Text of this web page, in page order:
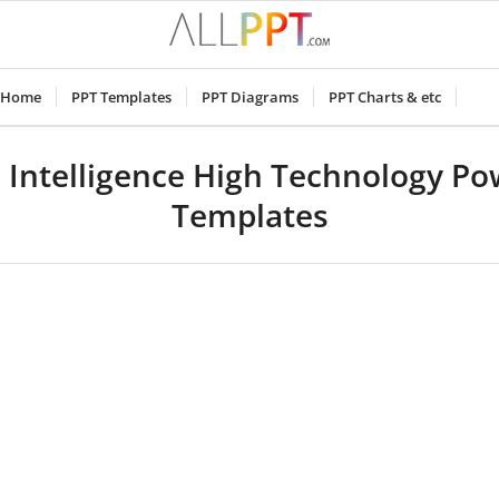
Home PPT Templates PPT Diagrams PPT Charts & etc
High Technology
Templates